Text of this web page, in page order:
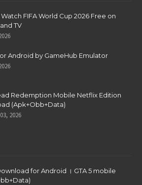
FIFA World Cup 2026 Free on
TV
Android by GameHub Emulator
Redemption Mobile Netflix Edition
(Apk+Obb+Data)
2026
for Android । GTA 5 mobile